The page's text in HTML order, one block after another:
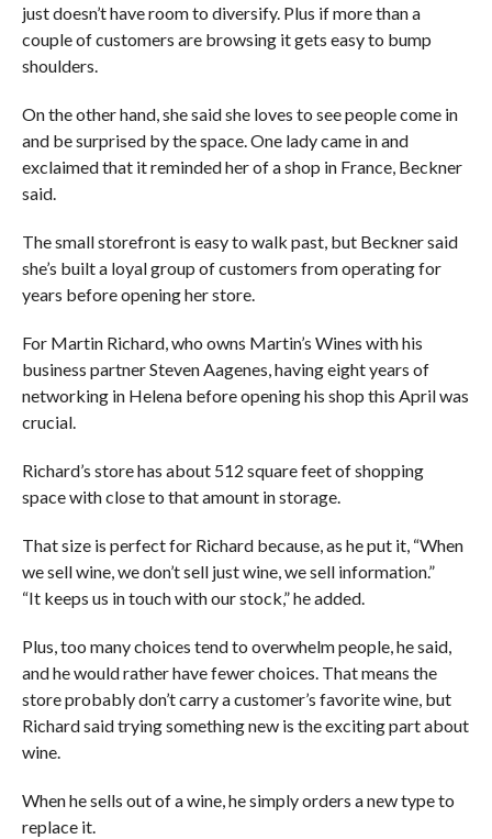
just doesn’t have room to diversify. Plus if more than a
couple of customers are browsing it gets easy to bump
shoulders.
On the other hand, she said she loves to see people come in
and be surprised by the space. One lady came in and
exclaimed that it reminded her of a shop in France, Beckner
said.
The small storefront is easy to walk past, but Beckner said
she’s built a loyal group of customers from operating for
years before opening her store.
For Martin Richard, who owns Martin’s Wines with his
business partner Steven Aagenes, having eight years of
networking in Helena before opening his shop this April was
crucial.
Richard’s store has about 512 square feet of shopping
space with close to that amount in storage.
That size is perfect for Richard because, as he put it, “When
we sell wine, we don’t sell just wine, we sell information.”
“It keeps us in touch with our stock,” he added.
Plus, too many choices tend to overwhelm people, he said,
and he would rather have fewer choices. That means the
store probably don’t carry a customer’s favorite wine, but
Richard said trying something new is the exciting part about
wine.
When he sells out of a wine, he simply orders a new type to
replace it.